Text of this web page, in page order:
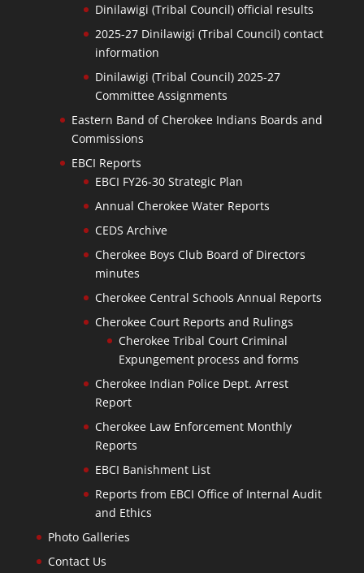
Dinilawigi (Tribal Council) official results
2025-27 Dinilawigi (Tribal Council) contact
information
Dinilawigi (Tribal Council) 2025-27
Committee Assignments
Eastern Band of Cherokee Indians Boards and
Commissions
EBCI Reports
EBCI FY26-30 Strategic Plan
Annual Cherokee Water Reports
CEDS Archive
Cherokee Boys Club Board of Directors
minutes
Cherokee Central Schools Annual Reports
Cherokee Court Reports and Rulings
Cherokee Tribal Court Criminal
Expungement process and forms
Cherokee Indian Police Dept. Arrest
Report
Cherokee Law Enforcement Monthly
Reports
EBCI Banishment List
Reports from EBCI Office of Internal Audit
and Ethics
Photo Galleries
Contact Us